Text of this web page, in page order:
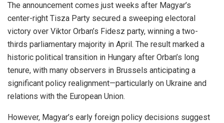
The announcement comes just weeks after Magyar’s
center-right Tisza Party secured a sweeping electoral
victory over Viktor Orban’s Fidesz party, winning a two-
thirds parliamentary majority in April. The result marked a
historic political transition in Hungary after Orban’s long
tenure, with many observers in Brussels anticipating a
significant policy realignment—particularly on Ukraine and
relations with the European Union.
However, Magyar’s early foreign policy decisions suggest